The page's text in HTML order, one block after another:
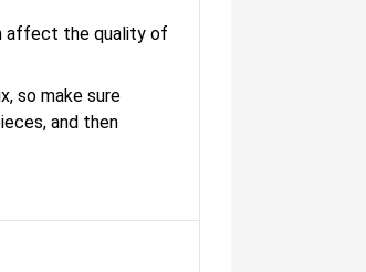
affect the quality of
so make sure
and then